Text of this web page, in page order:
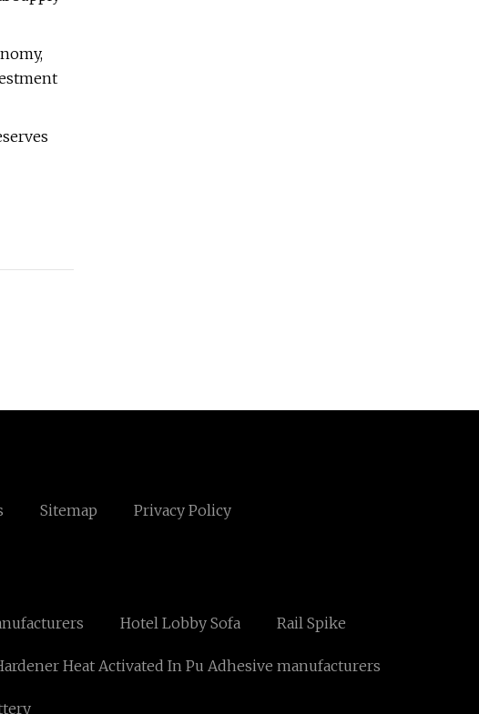
Sitemap Privacy Policy
Hotel Lobby Sofa Rail Spike
Heat Activated In Pu Adhesive manufacturers